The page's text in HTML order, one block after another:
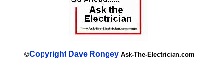
©Copyright Dave Rongey Ask-The-Electrician.com